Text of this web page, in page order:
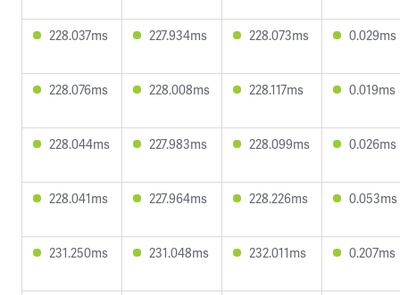
228.037ms 227.934ms 228.073ms 0.029ms
228.076ms 228.008ms 228.117ms 0.019ms
228.044ms 227.983ms 228.099ms 0.026ms
228.041ms 227.964ms 228.226ms 0.053ms
231.250ms 231.048ms 232.011ms 0.207ms